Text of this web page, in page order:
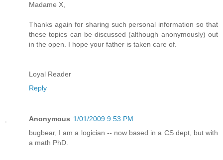
Madame X,
Thanks again for sharing such personal information so that
these topics can be discussed (although anonymously) out
in the open. I hope your father is taken care of.
Loyal Reader
Reply
Anonymous 1/01/2009 9:53 PM
bugbear, I am a logician -- now based in a CS dept, but with
a math PhD.